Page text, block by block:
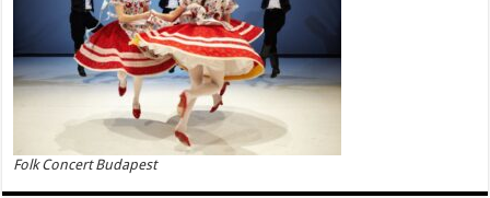
Folk Concert Budapest